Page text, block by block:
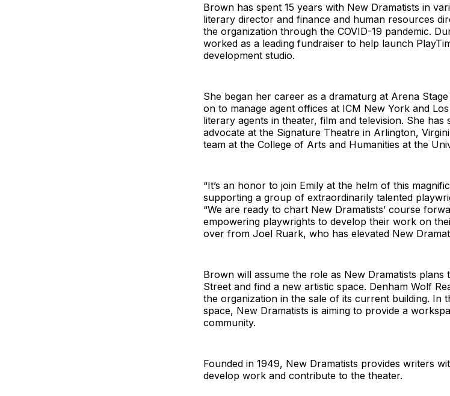
Brown has spent 15 years with New Dramatists in
literary director and finance and human resources
the organization through the COVID-19 pandemic.
worked as a leading fundraiser to help launch
development studio.
She began her career as a dramaturg at Arena
on to manage agent offices at ICM New York and
literary agents in theater, film and television. She has
advocate at the Signature Theatre in Arlington,
team at the College of Arts and Humanities at the
“It’s an honor to join Emily at the helm of this
supporting a group of extraordinarily talented
“We are ready to chart New Dramatists’ course
empowering playwrights to develop their work on
over from Joel Ruark, who has elevated New
Brown will assume the role as New Dramatists
Street and find a new artistic space. Denham Wolf
the organization in the sale of its current building. In
space, New Dramatists is aiming to provide a
community.
Founded in 1949, New Dramatists provides writers
develop work and contribute to the theater.